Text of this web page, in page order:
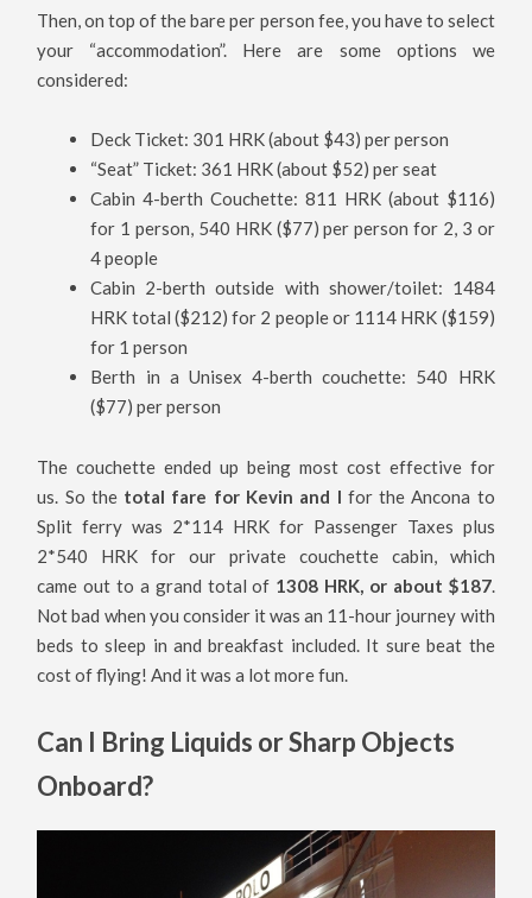
Then, on top of the bare per person fee, you have to select
your “accommodation”. Here are some options we
considered:
Deck Ticket: 301 HRK (about $43) per person
“Seat” Ticket: 361 HRK (about $52) per seat
Cabin 4-berth Couchette: 811 HRK (about $116)
for 1 person, 540 HRK ($77) per person for 2, 3 or
4 people
Cabin 2-berth outside with shower/toilet: 1484
HRK total ($212) for 2 people or 1114 HRK ($159)
for 1 person
Berth in a Unisex 4-berth couchette: 540 HRK
($77) per person
The couchette ended up being most cost effective for
us. So the total fare for Kevin and I for the Ancona to
Split ferry was 2*114 HRK for Passenger Taxes plus
2*540 HRK for our private couchette cabin, which
came out to a grand total of 1308 HRK, or about $187.
Not bad when you consider it was an 11-hour journey with
beds to sleep in and breakfast included. It sure beat the
cost of flying! And it was a lot more fun.
Can I Bring Liquids or Sharp Objects
Onboard?